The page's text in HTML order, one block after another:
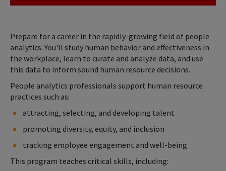
Prepare for a career in the rapidly-growing field of people
analytics. You'll study human behavior and effectiveness in
the workplace, learn to curate and analyze data, and use
this data to inform sound human resource decisions.
People analytics professionals support human resource
practices such as:
attracting, selecting, and developing talent
promoting diversity, equity, and inclusion
tracking employee engagement and well-being
This program teaches critical skills, including: